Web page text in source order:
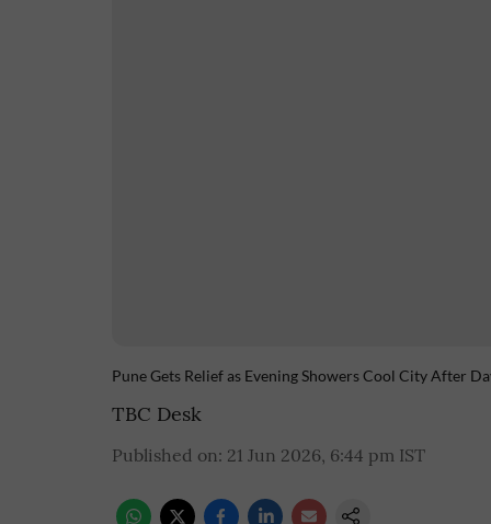
Pune Gets Relief as Evening Showers Cool City After
TBC Desk
Published on: 21 Jun 2026, 6:44 pm IST